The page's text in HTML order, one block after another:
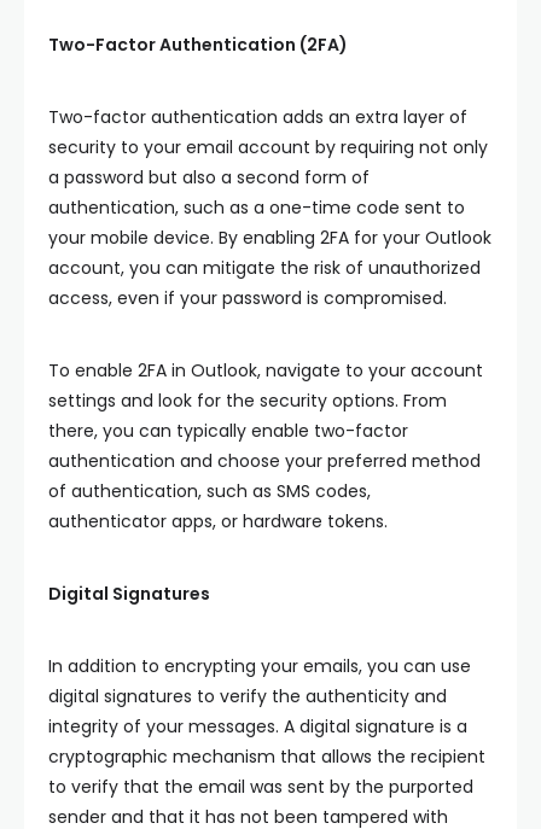
Two-Factor Authentication (2FA)
Two-factor authentication adds an extra layer of
security to your email account by requiring not only
a password but also a second form of
authentication, such as a one-time code sent to
your mobile device. By enabling 2FA for your Outlook
account, you can mitigate the risk of unauthorized
access, even if your password is compromised.
To enable 2FA in Outlook, navigate to your account
settings and look for the security options. From
there, you can typically enable two-factor
authentication and choose your preferred method
of authentication, such as SMS codes,
authenticator apps, or hardware tokens.
Digital Signatures
In addition to encrypting your emails, you can use
digital signatures to verify the authenticity and
integrity of your messages. A digital signature is a
cryptographic mechanism that allows the recipient
to verify that the email was sent by the purported
sender and that it has not been tampered with